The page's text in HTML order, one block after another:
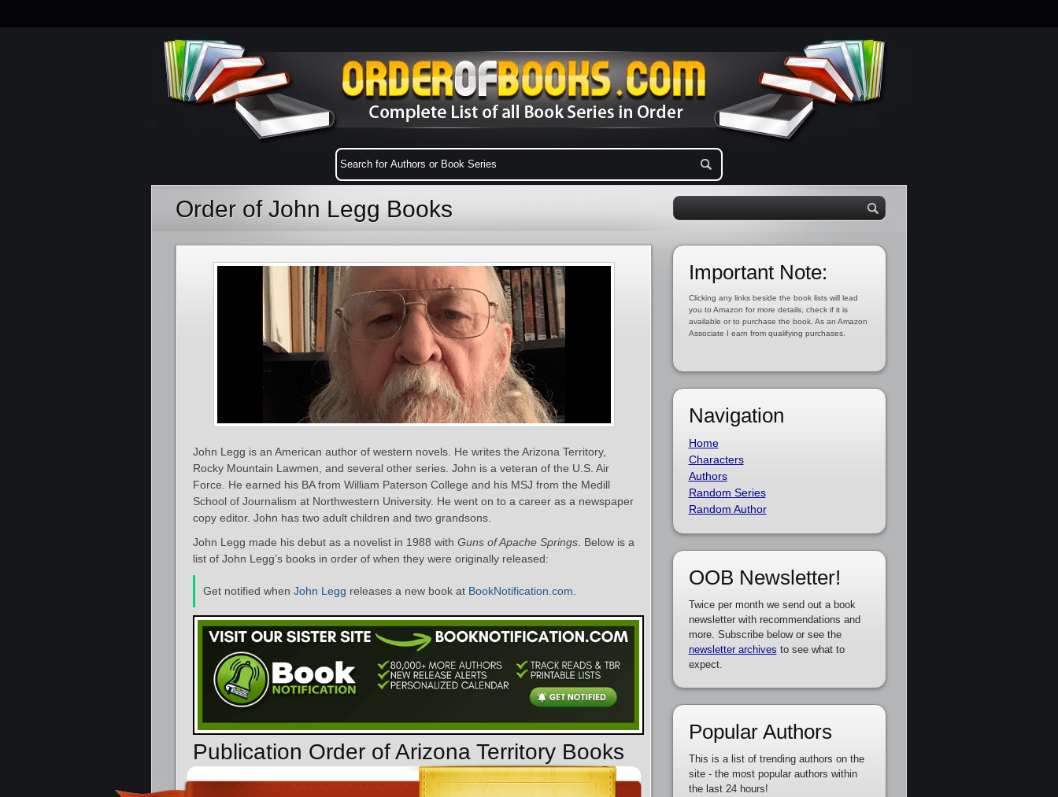
Order of John Legg Books
John Legg is an American author of western novels. He writes the Arizona Territory,
Rocky Mountain Lawmen, and several other series. John is a veteran of the U.S. Air
Force. He earned his BA from William Paterson College and his MSJ from the Medill
School of Journalism at Northwestern University. He went on to a career as a newspaper
copy editor. John has two adult children and two grandsons.
John Legg made his debut as a novelist in 1988 with Guns of Apache Springs . Below is a
list of John Legg’s books in order of when they were originally released:
Get notified when John Legg releases a new book at BookNotification.com
Publication Order of Arizona Territory Books
Important Note:
Clicking any links beside the book lists will lead
you to Amazon for more details, check if it is
available or to purchase the book. As an Amazon
Associate I earn from qualifying purchases.
Navigation
Home
Characters
Authors
Random Series
Random Author
OOB Newsletter!
Twice per month we send out a book
newsletter with recommendations and
more. Subscribe below or see the
newsletter archives to see what to
expect.
Popular Authors
This is a list of trending authors on the
site - the most popular authors within
the last 24 hours!